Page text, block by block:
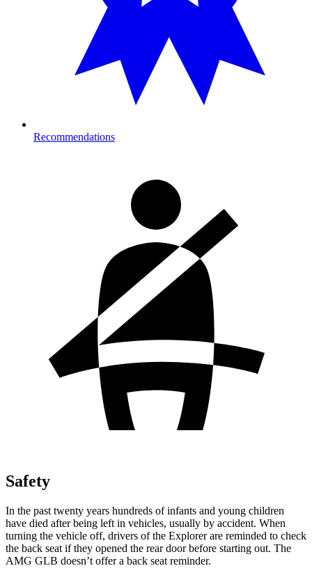
Recommendations
Safety
In the past twenty years hundreds of infants and young children
have died after being left in vehicles, usually by accident. When
turning the vehicle off, drivers of the Explorer are reminded to check
the back seat if they opened the rear door before starting out. The
AMG GLB doesn’t offer a back seat reminder.